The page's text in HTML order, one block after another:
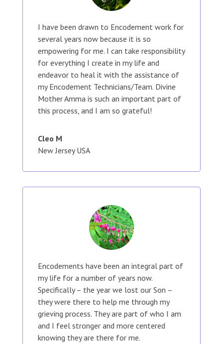
I have been drawn to Encodement work for
several years now because it is so
empowering for me. I can take responsibility
for everything I create in my life and
endeavor to heal it with the assistance of
my Encodement Technicians/Team. Divine
Mother Amma is such an important part of
this process, and I am so grateful!
Cleo M
New Jersey USA
Encodements have been an integral part of
my life for a number of years now.
Specifically – the year we lost our Son –
they were there to help me through my
grieving process. They are part of who I am
and I feel stronger and more centered
knowing they are there for me.